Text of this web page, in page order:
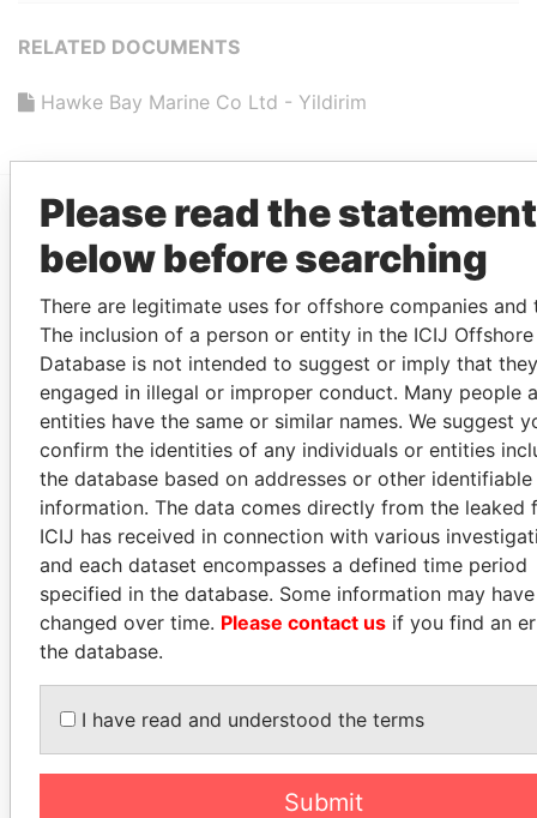
RELATED DOCUMENTS
Hawke Bay Marine Co Ltd - Yildirim
EXPLORE MORE FROM
Paradise Papers
MORE POWER PLAYERS FROMPARADISE PAPERS
PANDORA PAPERS PARADISE PAPERS
CARLOS
QUINTANILLA
SCHMIDT
Former vice president, El
MUDHAR GHASSAN
SHAWKAT
parliament, Iraq
Please read the statement
below before searching
There are legitimate uses for offshore companies and
The inclusion of a person or entity in the ICIJ Offshore
Database is not intended to suggest or imply that
engaged in illegal or improper conduct. Many people
entities have the same or similar names. We suggest
confirm the identities of any individuals or entities
the database based on addresses or other identifiable
information. The data comes directly from the leaked
ICIJ has received in connection with various
and each dataset encompasses a defined time period
specified in the database. Some information may have
changed over time. Please contact us if you find an
the database.
I have read and understood the terms
Submit